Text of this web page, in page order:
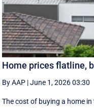
Home prices flatline,
By AAP |June 1, 2026 03:30
The cost of buying a home